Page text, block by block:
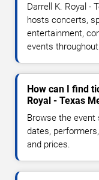
Darrell K. Royal -
hosts concerts,
entertainment,
events
How can I find
Royal - Texas
Browse the
dates,
and prices.